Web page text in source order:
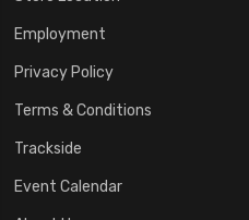
Employment
Privacy Policy
Terms & Conditions
Trackside
Event Calendar